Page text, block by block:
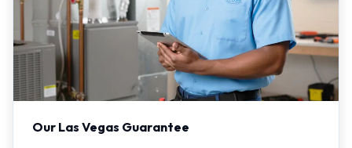
Our Las Vegas Guarantee